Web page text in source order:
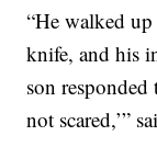
“He walked
knife, and his
son
not scared,’”